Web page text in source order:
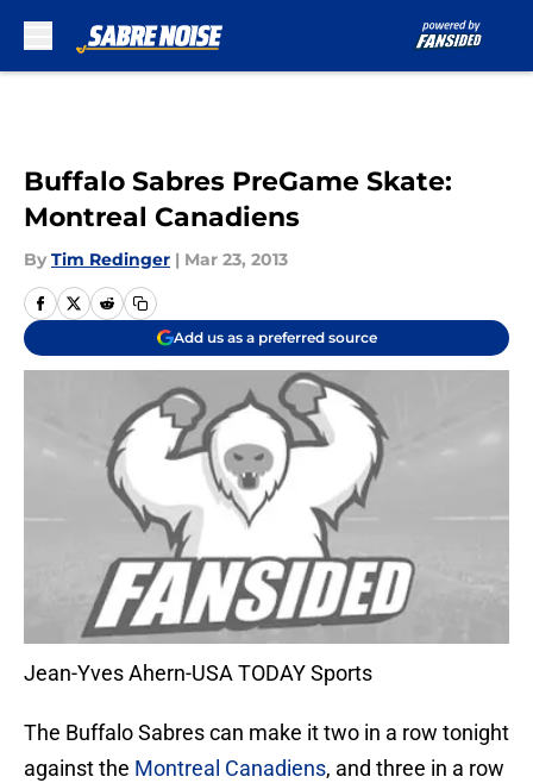
Buffalo Sabres PreGame Skate:
Montreal Canadiens
By Tim Redinger | Mar 23, 2013
Add us as a preferred source
Jean-Yves Ahern-USA TODAY Sports
The Buffalo Sabres can make it two in a row tonight
against the Montreal Canadiens, and three in a row